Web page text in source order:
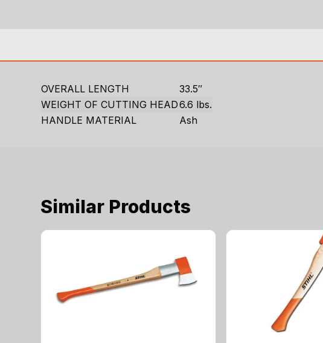
OVERALL LENGTH
33.5″
WEIGHT OF CUTTING HEAD6.6 lbs.
HANDLE MATERIAL
Ash
Similar Products